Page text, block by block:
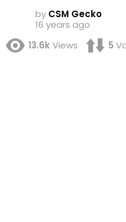
by CSM Gecko
16 years ago
13.6kViews 5